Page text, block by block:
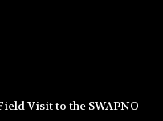
Visit to the SWAPNO